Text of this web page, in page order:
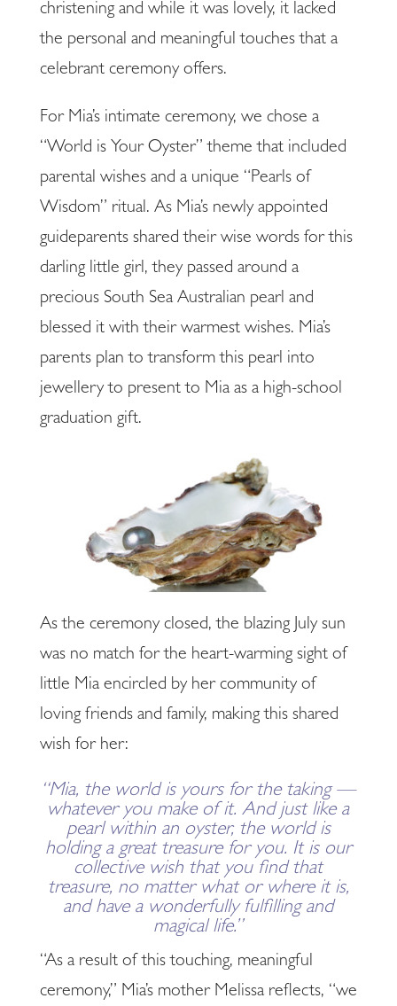
christening and while it was lovely, it lacked
the personal and meaningful touches that a
celebrant ceremony offers.
For Mia’s intimate ceremony, we chose a
“World is Your Oyster” theme that included
parental wishes and a unique “Pearls of
Wisdom” ritual. As Mia’s newly appointed
guideparents shared their wise words for this
darling little girl, they passed around a
precious South Sea Australian pearl and
blessed it with their warmest wishes. Mia’s
parents plan to transform this pearl into
jewellery to present to Mia as a high-school
graduation gift.
As the ceremony closed, the blazing July sun
was no match for the heart-warming sight of
little Mia encircled by her community of
loving friends and family, making this shared
wish for her:
“Mia, the world is yours for the taking —
whatever you make of it. And just like a
pearl within an oyster, the world is
holding a great treasure for you. It is our
collective wish that you find that
treasure, no matter what or where it is,
and have a wonderfully fulfilling and
magical life.”
“As a result of this touching, meaningful
ceremony,” Mia’s mother Melissa reflects, “we